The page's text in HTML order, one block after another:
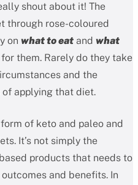
shout about it! The
through rose-coloured
on what to eat and what
them. Rarely do they take
and the
applying that diet.
of keto and paleo and
It’s not simply the
products that needs to
and benefits. In